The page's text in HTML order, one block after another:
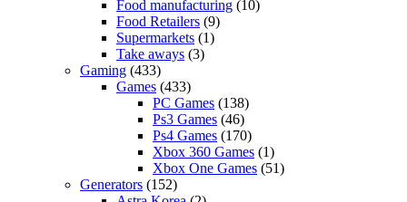
Food manufacturing (10)
Food Retailers (9)
Supermarkets (1)
Take aways (3)
Gaming (433)
Games (433)
PC Games (138)
Ps3 Games (46)
Ps4 Games (170)
Xbox 360 Games (1)
Xbox One Games (51)
Generators (152)